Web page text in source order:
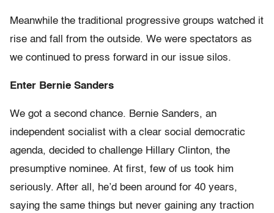
Meanwhile the traditional progressive groups watched it
rise and fall from the outside. We were spectators as
we continued to press forward in our issue silos.
Enter Bernie Sanders
We got a second chance. Bernie Sanders, an
independent socialist with a clear social democratic
agenda, decided to challenge Hillary Clinton, the
presumptive nominee. At first, few of us took him
seriously. After all, he’d been around for 40 years,
saying the same things but never gaining any traction